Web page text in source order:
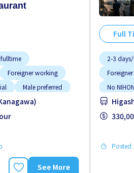
Foreigner working
Male preferred
Near by station
See More
Full
2-3
No
Posted